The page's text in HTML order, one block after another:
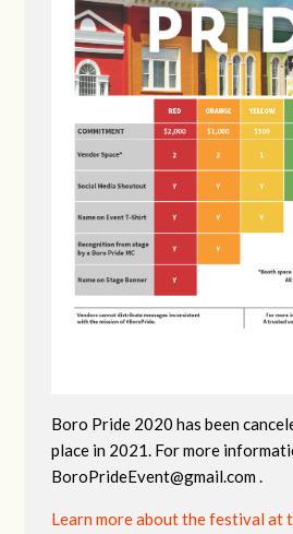
Boro Pride 2020 has been
place in 2021. For more
BoroPrideEvent@gmail.com .
Learn more about the festival at